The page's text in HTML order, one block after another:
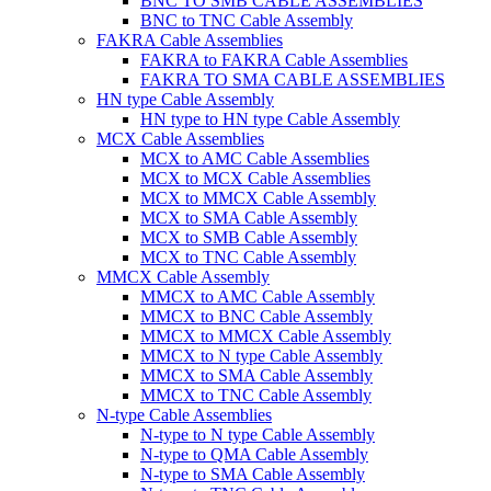
BNC to TNC Cable Assembly
FAKRA Cable Assemblies
FAKRA to FAKRA Cable Assemblies
FAKRA TO SMA CABLE ASSEMBLIES
HN type Cable Assembly
HN type to HN type Cable Assembly
MCX Cable Assemblies
MCX to AMC Cable Assemblies
MCX to MCX Cable Assemblies
MCX to MMCX Cable Assembly
MCX to SMA Cable Assembly
MCX to SMB Cable Assembly
MCX to TNC Cable Assembly
MMCX Cable Assembly
MMCX to AMC Cable Assembly
MMCX to BNC Cable Assembly
MMCX to MMCX Cable Assembly
MMCX to N type Cable Assembly
MMCX to SMA Cable Assembly
MMCX to TNC Cable Assembly
N-type Cable Assemblies
N-type to N type Cable Assembly
N-type to QMA Cable Assembly
N-type to SMA Cable Assembly